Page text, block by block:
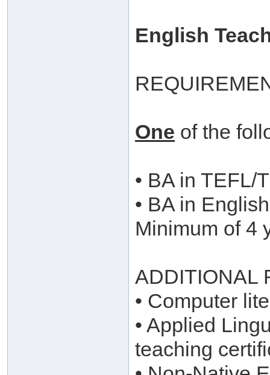
English
One of the
• BA in TEFL/
• BA in
Minimum of 4
ADDITIONAL
• Computer
• Applied
teaching